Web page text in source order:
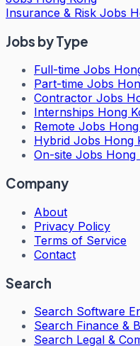
Insurance & Risk Jobs
Jobs by Type
Full-time Jobs
Part-time Jobs
Contractor Jobs
Internships Hong
Remote Jobs
Hybrid Jobs Hong
On-site Jobs Hong
Company
About
Privacy Policy
Terms of Service
Contact
Search
Search Software
Search Finance &
Search Legal &